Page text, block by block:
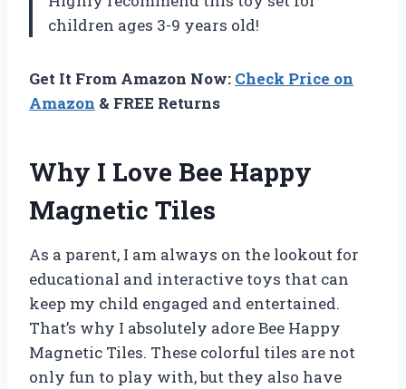
children ages 3-9 years old!
Get It From Amazon Now: Check Price on
Amazon & FREE Returns
Why I Love Bee Happy
Magnetic Tiles
As a parent, I am always on the lookout for
educational and interactive toys that can
keep my child engaged and entertained.
That’s why I absolutely adore Bee Happy
Magnetic Tiles. These colorful tiles are not
only fun to play with, but they also have